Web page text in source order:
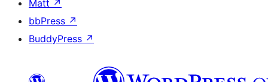
Matt ↗
bbPress ↗
BuddyPress ↗